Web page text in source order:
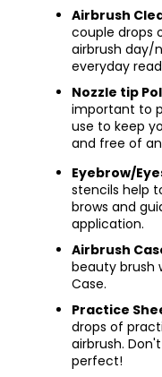
Airbrush
couple drops
airbrush day/
everyday
Nozzle tip
important to
use to keep
and free of
Eyebrow/
stencils help
brows and
application.
Airbrush
beauty brush
Case.​
Practice
drops of
airbrush.
perfect!